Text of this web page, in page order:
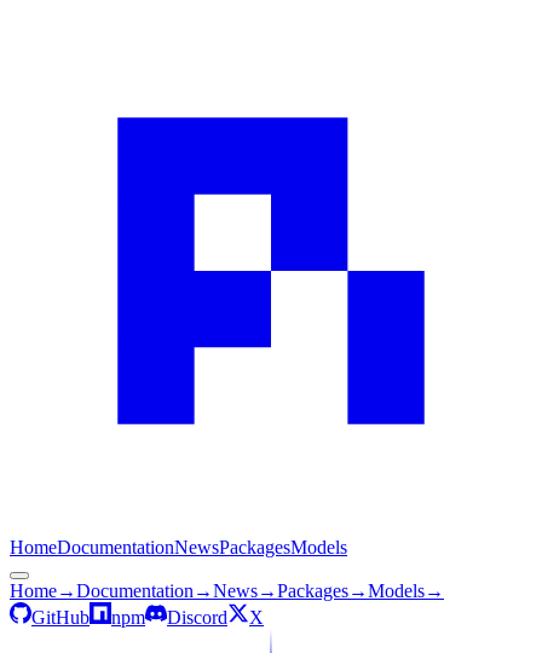
HomeDocumentationNewsPackagesModels
Home→Documentation →News→Packages→Models→
GitHub
npm Discord X